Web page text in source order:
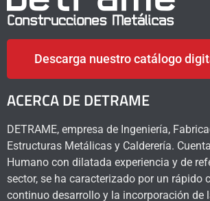
Descarga nuestro catálogo
ACERCA DE DETRAME
DETRAME, empresa de Ingeniería,
Estructuras Metálicas y Calderería.
Humano con dilatada experiencia y de
sector, se ha caracterizado por un rápido
continuo desarrollo y la incorporación de